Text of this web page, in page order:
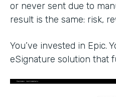
or never sent due to
result is the same: risk,
You’ve invested in Epic.
eSignature solution that